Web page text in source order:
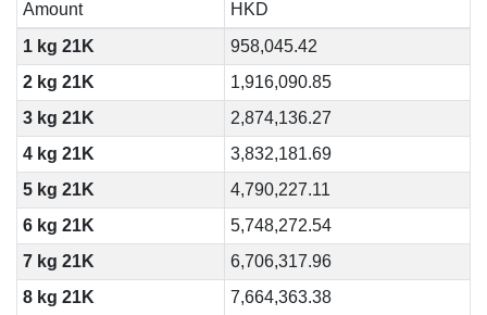
Amount
HKD
1 kg 21K
958,045.42
2 kg 21K
1,916,090.85
3 kg 21K
2,874,136.27
4 kg 21K
3,832,181.69
5 kg 21K
4,790,227.11
6 kg 21K
5,748,272.54
7 kg 21K
6,706,317.96
8 kg 21K
7,664,363.38